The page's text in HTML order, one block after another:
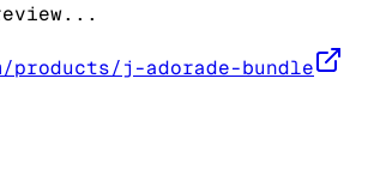
products/j-adorade-bundle